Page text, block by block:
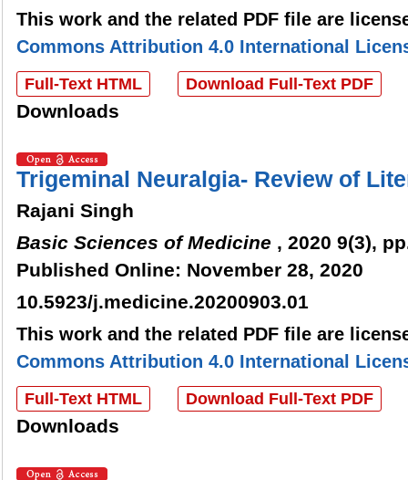
This work and the related PDF file are
Commons Attribution 4.0 International
Full-Text HTML Download Full-Text PDF
Downloads
Trigeminal Neuralgia- Review of
Rajani Singh
Basic Sciences of Medicine , 2020 9(3),
Published Online: November 28, 2020
10.5923/j.medicine.20200903.01
This work and the related PDF file are
Commons Attribution 4.0 International
Full-Text HTML Download Full-Text PDF
Downloads